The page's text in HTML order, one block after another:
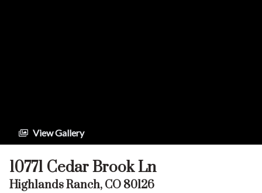
View Gallery
10771 Cedar Brook Ln
Highlands Ranch, CO 80126